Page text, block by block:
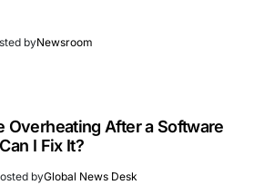
byNewsroom
Overheating After a Software
I Fix It?
byGlobal News Desk